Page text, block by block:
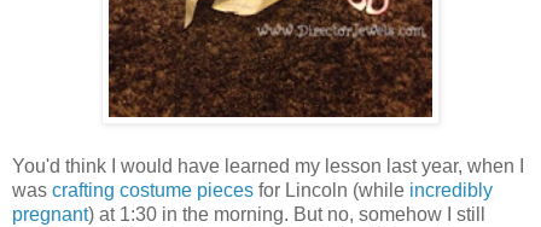
You'd think I would have learned my lesson last year, when I
was crafting costume pieces for Lincoln (while incredibly
pregnant) at 1:30 in the morning. But no, somehow I still